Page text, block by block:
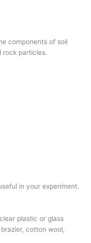
components of soil
rock particles.
in your experiment.
plastic or glass
cotton wool,